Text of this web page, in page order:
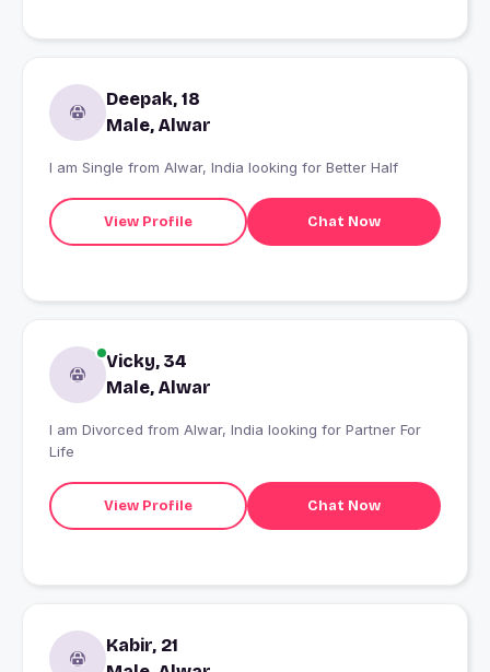
Deepak, 18
Male, Alwar
I am Single from Alwar, India looking for Better Half
View Profile Chat Now
Vicky, 34
Male, Alwar
I am Divorced from Alwar, India looking for Partner For
Life
View Profile Chat Now
Kabir, 21